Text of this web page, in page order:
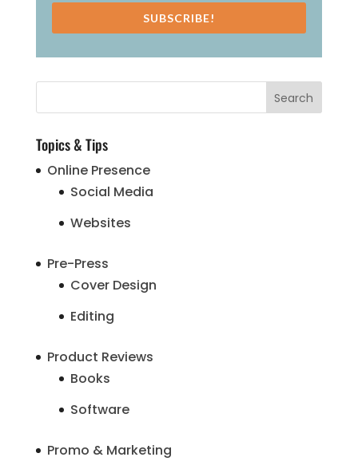
SUBSCRIBE!
Topics & Tips
Online Presence
Social Media
Websites
Pre-Press
Cover Design
Editing
Product Reviews
Books
Software
Promo & Marketing